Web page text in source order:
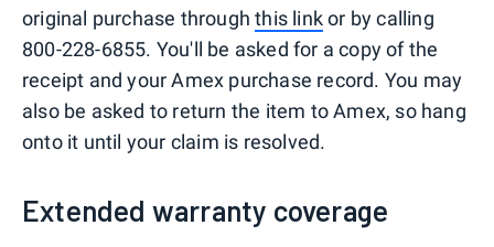
original purchase throughthis linkor by calling
800-228-6855. You'll be asked for a copy of the
receipt and your Amex purchase record. You may
also be asked to return the item to Amex, so hang
onto it until your claim is resolved.
Extended warranty coverage